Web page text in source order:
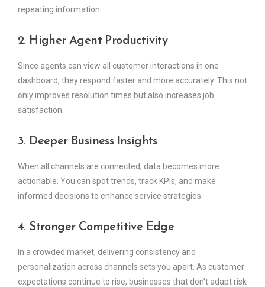
repeating information.
2. Higher Agent Productivity
Since agents can view all customer interactions in one
dashboard, they respond faster and more accurately. This not
only improves resolution times but also increases job
satisfaction.
3. Deeper Business Insights
When all channels are connected, data becomes more
actionable. You can spot trends, track KPIs, and make
informed decisions to enhance service strategies.
4. Stronger Competitive Edge
In a crowded market, delivering consistency and
personalization across channels sets you apart. As customer
expectations continue to rise, businesses that don’t adapt risk